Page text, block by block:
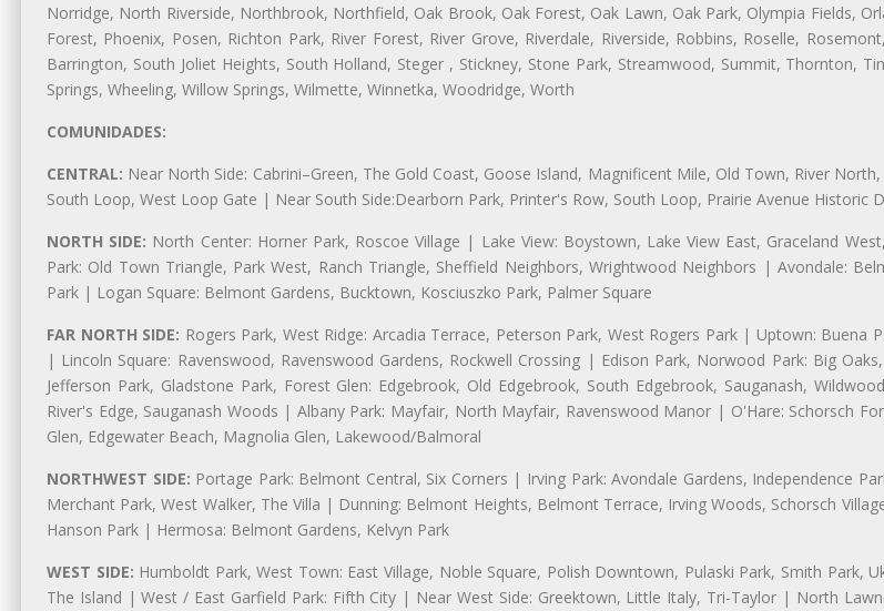
Norridge, North Riverside, Northbrook, Northfield, Oak Brook, Oak Forest, Oak Lawn, Oak Park, Olympia Fields,
Forest, Phoenix, Posen, Richton Park, River Forest, River Grove, Riverdale, Riverside, Robbins, Roselle,
Barrington, South Joliet Heights, South Holland, Steger , Stickney, Stone Park, Streamwood, Summit, Thornton,
Springs, Wheeling, Willow Springs, Wilmette, Winnetka, Woodridge, Worth
COMUNIDADES:
CENTRAL: Near North Side: Cabrini–Green, The Gold Coast, Goose Island, Magnificent Mile, Old Town, River
South Loop, West Loop Gate | Near South Side:Dearborn Park, Printer's Row, South Loop, Prairie Avenue Historic
NORTH SIDE: North Center: Horner Park, Roscoe Village | Lake View: Boystown, Lake View East, Graceland
Park: Old Town Triangle, Park West, Ranch Triangle, Sheffield Neighbors, Wrightwood Neighbors | Avondale:
Park | Logan Square: Belmont Gardens, Bucktown, Kosciuszko Park, Palmer Square
FAR NORTH SIDE: Rogers Park, West Ridge: Arcadia Terrace, Peterson Park, West Rogers Park | Uptown: Buena
| Lincoln Square: Ravenswood, Ravenswood Gardens, Rockwell Crossing | Edison Park, Norwood Park: Big
Jefferson Park, Gladstone Park, Forest Glen: Edgebrook, Old Edgebrook, South Edgebrook, Sauganash,
River's Edge, Sauganash Woods | Albany Park: Mayfair, North Mayfair, Ravenswood Manor | O'Hare: Schorsch
Glen, Edgewater Beach, Magnolia Glen, Lakewood/Balmoral
NORTHWEST SIDE: Portage Park: Belmont Central, Six Corners | Irving Park: Avondale Gardens, Independence
Merchant Park, West Walker, The Villa | Dunning: Belmont Heights, Belmont Terrace, Irving Woods, Schorsch
Hanson Park | Hermosa: Belmont Gardens, Kelvyn Park
WEST SIDE: Humboldt Park, West Town: East Village, Noble Square, Polish Downtown, Pulaski Park, Smith Park,
The Island | West / East Garfield Park: Fifth City | Near West Side: Greektown, Little Italy, Tri-Taylor | North